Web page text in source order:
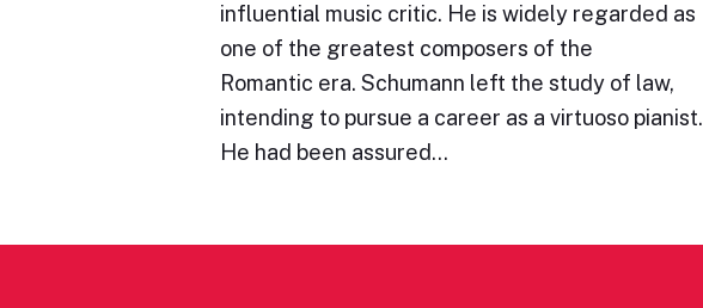
influential music critic. He is widely regarded as
one of the greatest composers of the
Romantic era. Schumann left the study of law,
intending to pursue a career as a virtuoso pianist.
He had been assured…